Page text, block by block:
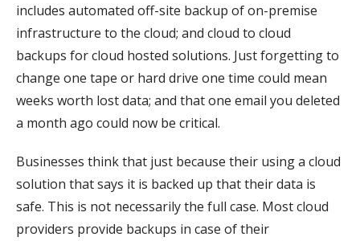
includes automated off-site backup of on-premise
infrastructure to the cloud; and cloud to cloud
backups for cloud hosted solutions. Just forgetting to
change one tape or hard drive one time could mean
weeks worth lost data; and that one email you deleted
a month ago could now be critical.
Businesses think that just because their using a cloud
solution that says it is backed up that their data is
safe. This is not necessarily the full case. Most cloud
providers provide backups in case of their